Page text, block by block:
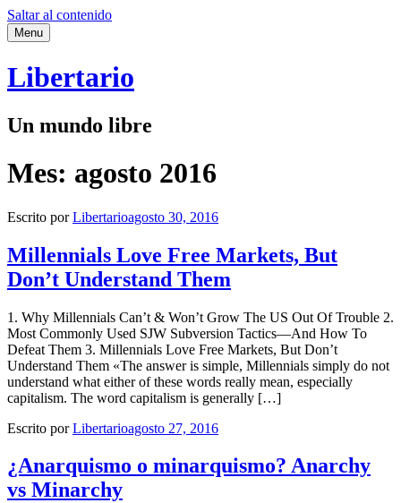
Saltar al contenido
Menu
Libertario
Un mundo libre
Mes: agosto 2016
Escrito porLibertarioagosto 30, 2016
Millennials Love Free Markets, But
Don’t Understand Them
1. Why Millennials Can’t & Won’t Grow The US Out Of Trouble 2.
Most Commonly Used SJW Subversion Tactics—And How To
Defeat Them 3. Millennials Love Free Markets, But Don’t
Understand Them «The answer is simple, Millennials simply do not
understand what either of these words really mean, especially
capitalism. The word capitalism is generally […]
Escrito porLibertarioagosto 27, 2016
¿Anarquismo o minarquismo? Anarchy
vs Minarchy